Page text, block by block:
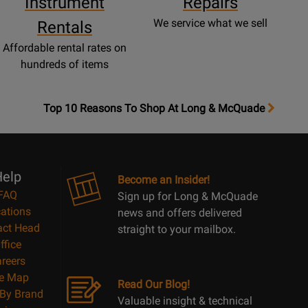
Rentals
Affordable rental rates on
hundreds of items
We service what we sell
OpensTop
Top 10 Reasons To Shop At Long & McQuade
Head
Map
Brand
Become an Insider!
Sign up for Long & McQuade
news and offers delivered
straight to your mailbox.
Read Our Blog!
Valuable insight & technical